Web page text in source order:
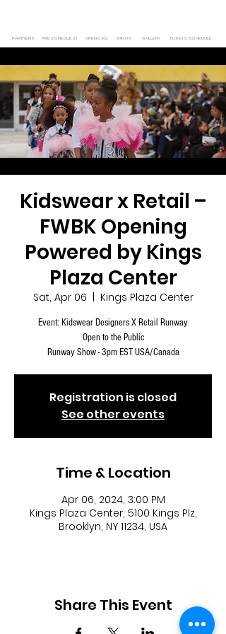
PARTNERS PRESS REQUEST OPEN CALL JOIN US GALLERY TICKETS/SCHEDULE
Kidswear x Retail –
FWBK Opening
Powered by Kings
Plaza Center
Sat, Apr 06 Kings Plaza Center
Event: Kidswear Designers X Retail Runway
Open to the Public
Runway Show - 3pm EST USA/Canada
Registration is closed
See other events
Time & Location
Apr 06, 2024, 3:00 PM
Kings Plaza Center, 5100 Kings Plz,
Brooklyn, NY 11234, USA
Share This Event